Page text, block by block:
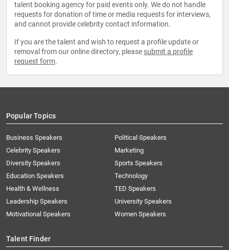
talent booking agency for paid events only. We do not handle
requests for donation of time or media requests for interviews,
and cannot provide celebrity contact information.
If you are the talent and wish to request a profile update or
removal from our online directory, please submit a profile
request form.
Popular Topics
Business Speakers
Celebrity Speakers
Diversity Speakers
Education Speakers
Health & Wellness
Leadership Speakers
Motivational Speakers
Political Speakers
Marketing
Sports Speakers
Technology
TED Speakers
University Speakers
Women Speakers
Talent Finder